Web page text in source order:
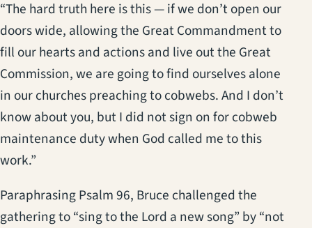
“The hard truth here is this — if we don’t open our
doors wide, allowing the Great Commandment to
fill our hearts and actions and live out the Great
Commission, we are going to find ourselves alone
in our churches preaching to cobwebs. And I don’t
know about you, but I did not sign on for cobweb
maintenance duty when God called me to this
work.”
Paraphrasing Psalm 96, Bruce challenged the
gathering to “sing to the Lord a new song” by “not